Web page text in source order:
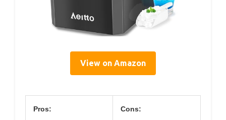
View on Amazon
Pros: Cons: